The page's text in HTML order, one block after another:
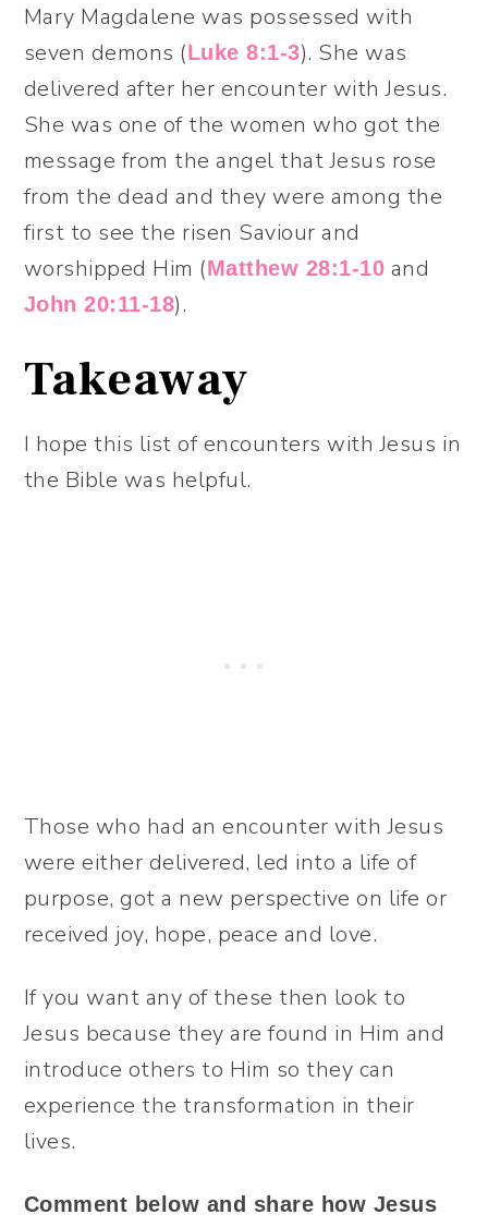
Mary Magdalene was possessed with
seven demons (Luke 8:1-3). She was
delivered after her encounter with Jesus.
She was one of the women who got the
message from the angel that Jesus rose
from the dead and they were among the
first to see the risen Saviour and
worshipped Him (Matthew 28:1-10 and
John 20:11-18).
Takeaway
I hope this list of encounters with Jesus in
the Bible was helpful.
Those who had an encounter with Jesus
were either delivered, led into a life of
purpose, got a new perspective on life or
received joy, hope, peace and love.
If you want any of these then look to
Jesus because they are found in Him and
introduce others to Him so they can
experience the transformation in their
lives.
Comment below and share how Jesus